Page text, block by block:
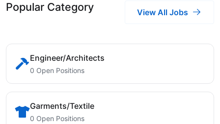
Popular Category View All Jobs
Engineer/Architects
0 Open Positions
Garments/Textile
0 Open Positions